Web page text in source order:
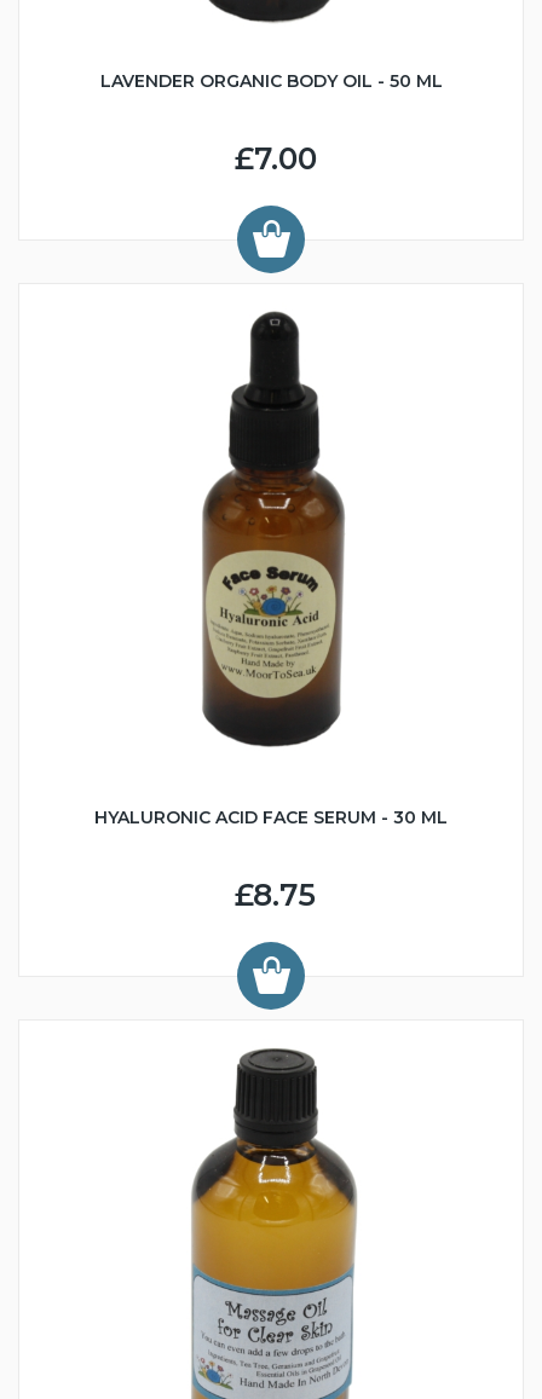
LAVENDER ORGANIC BODY OIL - 50 ML
£7.00
HYALURONIC ACID FACE SERUM - 30 ML
£8.75